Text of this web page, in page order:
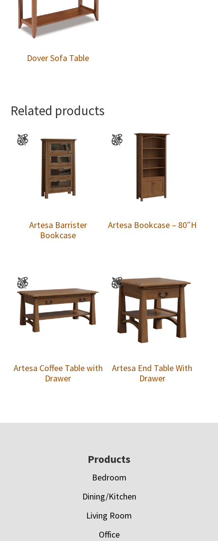
Dover Sofa Table
Related products
Artesa Barrister
Bookcase
Artesa Bookcase – 80″H
Artesa Coffee Table with
Drawer
Artesa End Table With
Drawer
Products
Bedroom
Dining/Kitchen
Living Room
Office